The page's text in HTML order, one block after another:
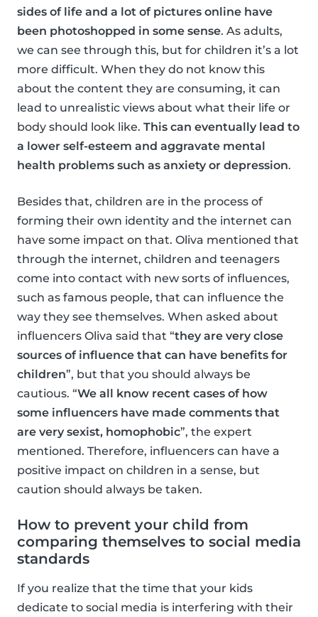
sides of life and a lot of pictures online have
been photoshopped in some sense. As adults,
we can see through this, but for children it’s a lot
more difficult. When they do not know this
about the content they are consuming, it can
lead to unrealistic views about what their life or
body should look like. This can eventually lead to
a lower self-esteem and aggravate mental
health problems such as anxiety or depression.
Besides that, children are in the process of
forming their own identity and the internet can
have some impact on that. Oliva mentioned that
through the internet, children and teenagers
come into contact with new sorts of influences,
such as famous people, that can influence the
way they see themselves. When asked about
influencers Oliva said that “they are very close
sources of influence that can have benefits for
children”, but that you should always be
cautious. “We all know recent cases of how
some influencers have made comments that
are very sexist, homophobic”, the expert
mentioned. Therefore, influencers can have a
positive impact on children in a sense, but
caution should always be taken.
How to prevent your child from
comparing themselves to social media
standards
If you realize that the time that your kids
dedicate to social media is interfering with their